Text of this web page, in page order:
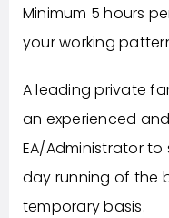
Minimum 5 hours
your working
A leading private
an experienced
EA/Administrator
day running of the
temporary basis.